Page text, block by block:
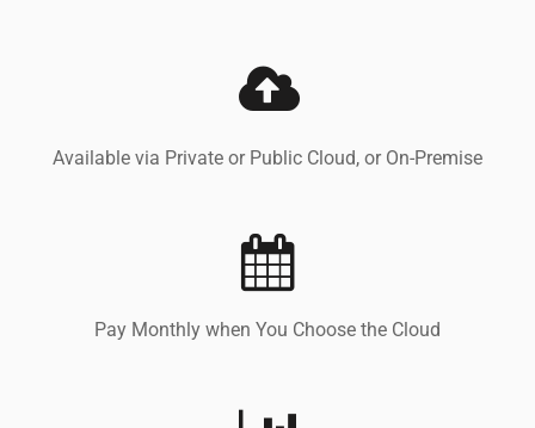
Available via Private or Public Cloud, or On-Premise
Pay Monthly when You Choose the Cloud